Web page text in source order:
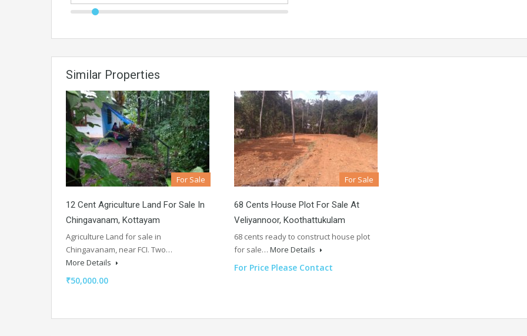
Similar Properties
For Sale
12 Cent Agriculture Land For Sale In
Chingavanam, Kottayam
Agriculture Land for sale in
Chingavanam, near FCI. Two…
More Details
₹50,000.00
For Sale
68 Cents House Plot For Sale At
Veliyannoor, Koothattukulam
68 cents ready to construct house plot
for sale… More Details
For Price Please Contact